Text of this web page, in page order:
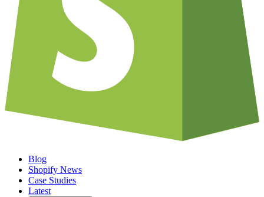
Blog
Shopify News
Case Studies
Latest